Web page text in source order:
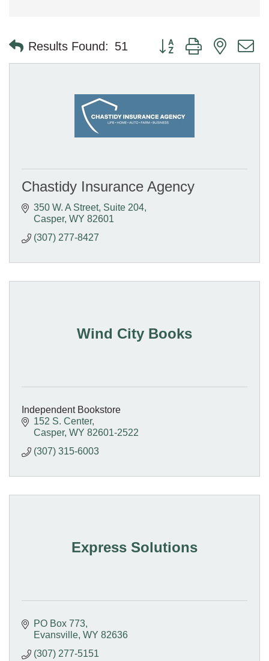
Results Found: 51 Button group with nested
Chastidy Insurance Agency
350 W. A Street Suite 204
Casper WY 82601
(307) 277-8427
Wind City Books
Independent Bookstore
152 S. Center
Casper WY 82601-2522
(307) 315-6003
Express Solutions
PO Box 773
Evansville WY 82636
(307) 277-5151